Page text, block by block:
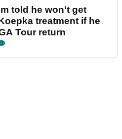
told he won't get
treatment if he
Tour return